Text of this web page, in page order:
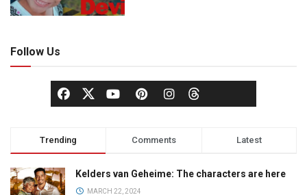
Follow Us
Trending Comments Latest
Kelders van Geheime: The characters are here
MARCH 22, 2024